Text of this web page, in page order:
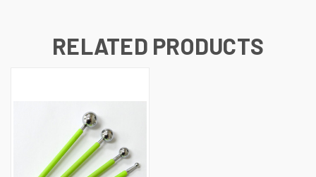
RELATED PRODUCTS